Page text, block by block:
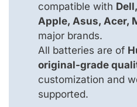
compatible with
Apple, Asus, Acer,
major brands.
All batteries are of
original-grade
customization and
supported.